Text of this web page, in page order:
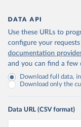
DATA API
Use these URLs to
configure your
documentation
and you can find a few
Download full data,
Download only the
Data URL (CSV format)